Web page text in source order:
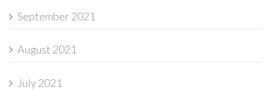
September 2021
August 2021
July 2021